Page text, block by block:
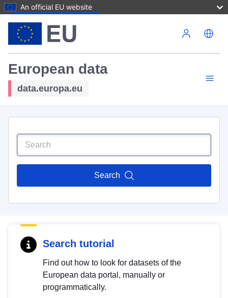
An official EU website
European data
data.europa.eu
Search
Search tutorial
Find out how to look for datasets of the
European data portal, manually or
programmatically.